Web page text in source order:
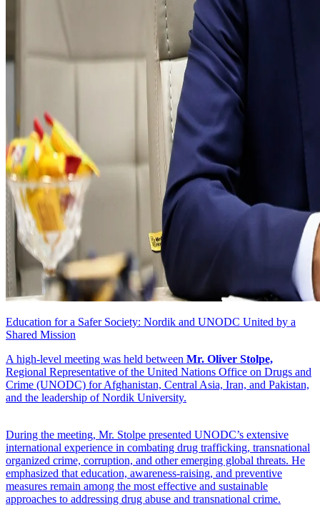
Education for a Safer Society: Nordik and UNODC United by a
Shared Mission
A high-level meeting was held between Mr. Oliver Stolpe,
Regional Representative of the United Nations Office on Drugs and
Crime (UNODC) for Afghanistan, Central Asia, Iran, and Pakistan,
and the leadership of Nordik University.
During the meeting, Mr. Stolpe presented UNODC’s extensive
international experience in combating drug trafficking, transnational
organized crime, corruption, and other emerging global threats. He
emphasized that education, awareness-raising, and preventive
measures remain among the most effective and sustainable
approaches to addressing drug abuse and transnational crime.